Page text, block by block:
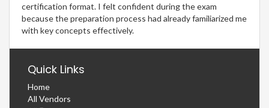
certification format. I felt confident during the exam
because the preparation process had already familiarized me
with key concepts effectively.
Quick Links
Home
All Vendors